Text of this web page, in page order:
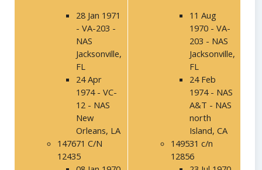
28 Jan 1971
- VA-203 -
NAS
Jacksonville,
FL
24 Apr
1974 - VC-
12 - NAS
New
Orleans, LA
147671 C/N
12435
11 Aug
1970 - VA-
203 - NAS
Jacksonville,
FL
24 Feb
1974 - NAS
A&T - NAS
north
Island, CA
149531 c/n
12856